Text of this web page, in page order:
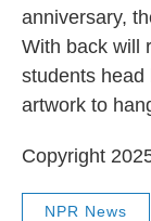
anniversary,
With back will
students head
artwork to
Copyright
NPR News